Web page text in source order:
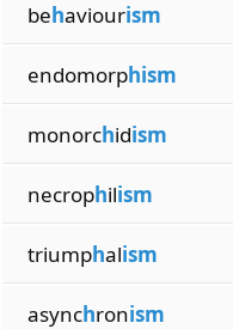
behaviourism
endomorphism
monorchidism
necrophilism
triumphalism
asynchronism